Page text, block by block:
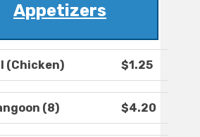
Appetizers
(Chicken) $1.25
(8) $4.20